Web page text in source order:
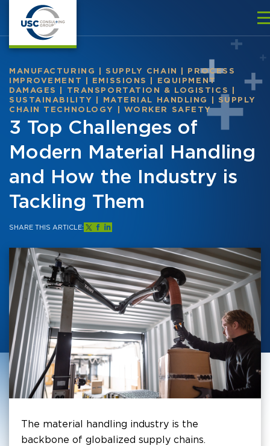
MANUFACTURING SUPPLY CHAIN
PROCESS
IMPROVEMENT
EMISSIONS
EQUIPMENT
DAMAGES
TRANSPORTATION & LOGISTICS
SUSTAINABILITY
MATERIAL HANDLING
SUPPLY
CHAIN TECHNOLOGY
WORKER SAFETY
3 Top Challenges of
Modern Material Handling
and How the Industry is
Tackling Them
SHARE THIS ARTICLE:
The material handling industry is the
backbone of globalized supply chains.